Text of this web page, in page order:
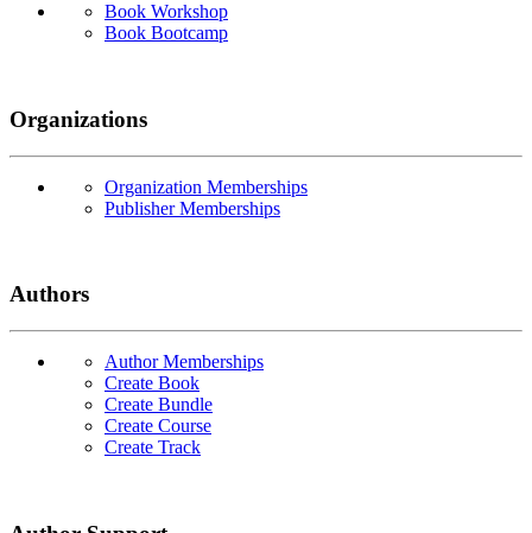
Book Workshop
Book Bootcamp
Organizations
Organization Memberships
Publisher Memberships
Authors
Author Memberships
Create Book
Create Bundle
Create Course
Create Track